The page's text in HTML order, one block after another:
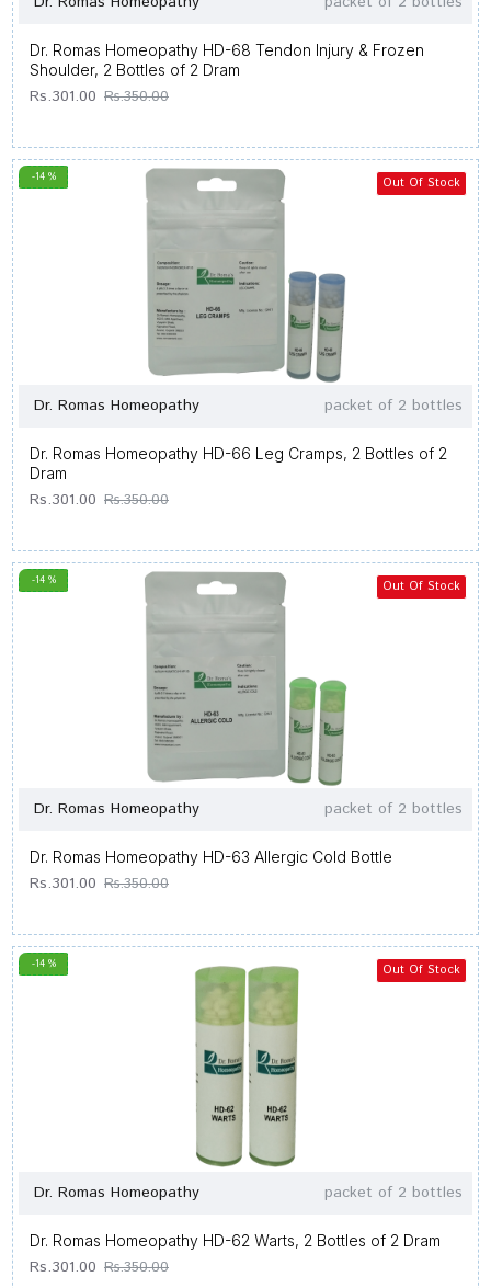
Dr. Romas Homeopathy HD-68 Tendon Injury & Frozen
Shoulder, 2 Bottles of 2 Dram
Rs.301.00 Rs.350.00
-14 % Out Of Stock
Dr. Romas Homeopathy packet of 2 bottles
Dr. Romas Homeopathy HD-66 Leg Cramps, 2 Bottles of 2
Dram
Rs.301.00 Rs.350.00
-14 % Out Of Stock
Dr. Romas Homeopathy packet of 2 bottles
Dr. Romas Homeopathy HD-63 Allergic Cold Bottle
Rs.301.00 Rs.350.00
-14 % Out Of Stock
Dr. Romas Homeopathy packet of 2 bottles
Dr. Romas Homeopathy HD-62 Warts, 2 Bottles of 2 Dram
Rs.301.00 Rs.350.00